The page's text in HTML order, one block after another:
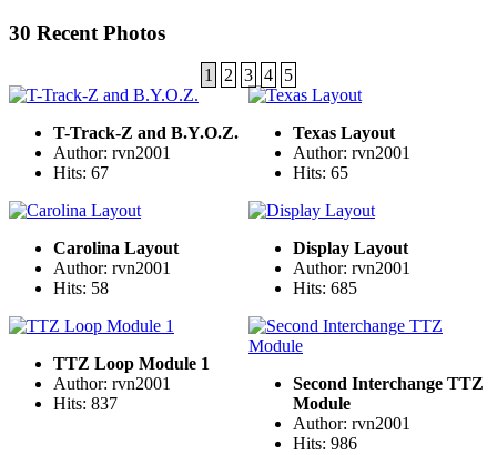
30 Recent Photos
1 2 3 4 5
T-Track-Z and B.Y.O.Z.
Author: rvn2001
Hits: 67
Texas Layout
Author: rvn2001
Hits: 65
Carolina Layout
Author: rvn2001
Hits: 58
Display Layout
Author: rvn2001
Hits: 685
TTZ Loop Module 1
Author: rvn2001
Hits: 837
Second Interchange TTZ
Module
Author: rvn2001
Hits: 986